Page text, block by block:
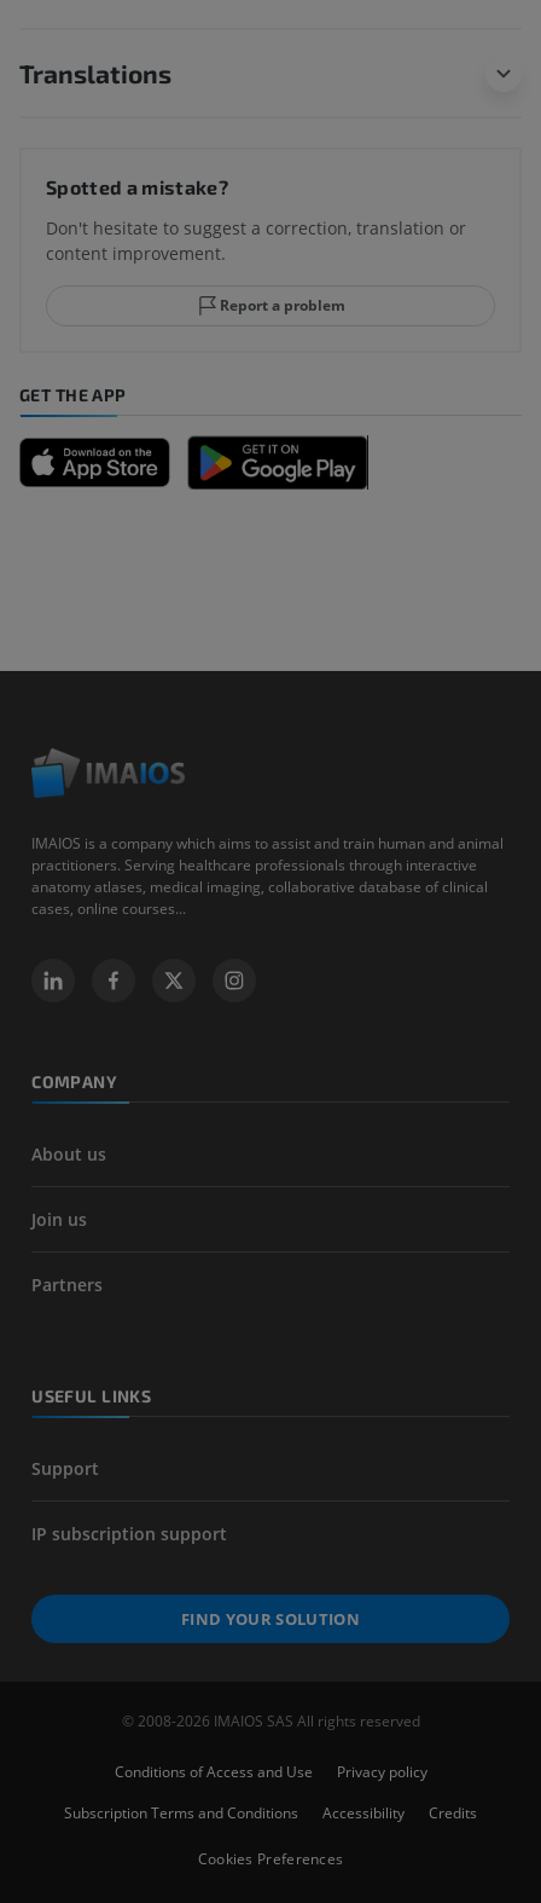
Translations
Spotted a mistake?
Don't hesitate to suggest a correction, translation or
content improvement.
Report a problem
GET THE APP
IMAIOS is a company which aims to assist and train human and animal
practitioners. Serving healthcare professionals through interactive
anatomy atlases, medical imaging, collaborative database of clinical
cases, online courses...
COMPANY
About us
Join us
Partners
USEFUL LINKS
Support
IP subscription support
FIND YOUR SOLUTION
© 2008-2026 IMAIOS SAS All rights reserved
Conditions of Access and Use
Privacy policy
Subscription Terms and Conditions
Accessibility Credits
Cookies Preferences